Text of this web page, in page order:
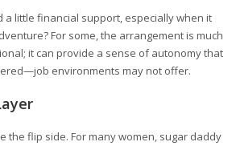
a little financial support, especially when it
For some, the arrangement is much
it can provide a sense of autonomy that
environments may not offer.
the flip side. For many women, sugar daddy